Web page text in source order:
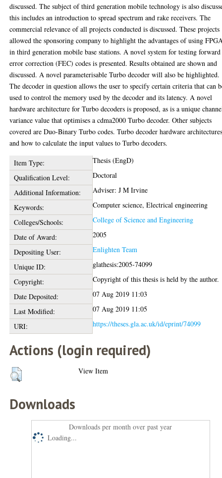
discussed. The subject of third generation mobile technology is also
this includes an introduction to spread spectrum and rake receivers. The
commercial relevance of all projects conducted is discussed. These projects
allowed the sponsoring company to highlight the advantages of using
in third generation mobile base stations. A novel system for testing forward
error correction (FEC) codes is presented. Results obtained are shown and
discussed. A novel parameterisable Turbo decoder will also be highlighted.
The decoder in question allows the user to specify certain criteria that can
used to control the memory used by the decoder and its latency. A novel
hardware architecture for Turbo decoders is proposed, as is a unique
variance value that optimises a cdma2000 Turbo decoder. Other subjects
covered are Duo-Binary Turbo codes. Turbo decoder hardware
and how to calculate the input values to Turbo decoders.
Item Type:
Thesis (EngD)
Qualification Level:
Doctoral
Additional Information:
Adviser: J M Irvine
Keywords:
Computer science, Electrical engineering
Colleges/Schools:
College of Science and Engineering
Date of Award:
2005
Depositing User:
Enlighten Team
Unique ID:
glathesis:2005-74099
Copyright:
Copyright of this thesis is held by the author.
Date Deposited:
07 Aug 2019 11:03
Last Modified:
07 Aug 2019 11:05
URI:
https://theses.gla.ac.uk/id/eprint/74099
Actions (login required)
View Item
Downloads
Downloads per month over past year
Loading...